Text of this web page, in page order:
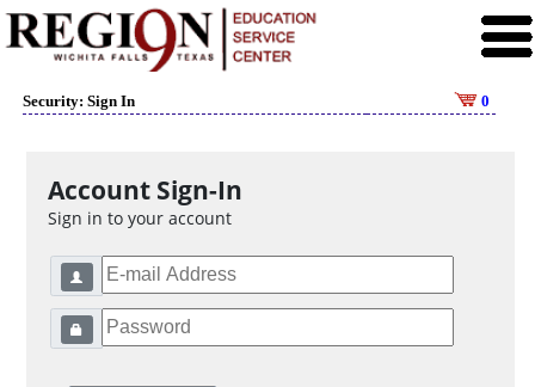
Security: Sign In 0
Account Sign-In
Sign in to your account